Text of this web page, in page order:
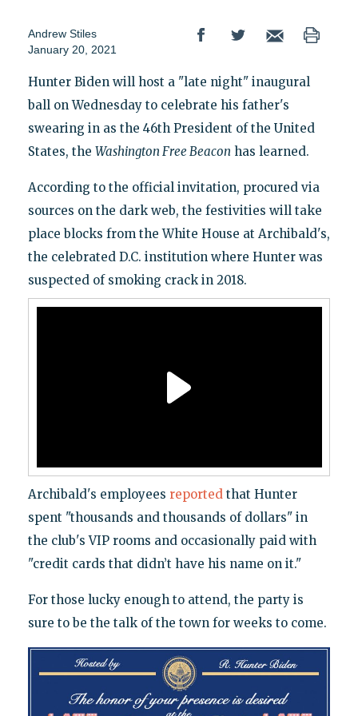
Andrew Stiles
January 20, 2021
Hunter Biden will host a "late night" inaugural
ball on Wednesday to celebrate his father's
swearing in as the 46th President of the United
States, the Washington Free Beacon has learned.
According to the official invitation, procured via
sources on the dark web, the festivities will take
place blocks from the White House at Archibald's,
the celebrated D.C. institution where Hunter was
suspected of smoking crack in 2018.
Archibald's employees reportedthat Hunter
spent "thousands and thousands of dollars" in
the club's VIP rooms and occasionally paid with
"credit cards that didn’t have his name on it."
For those lucky enough to attend, the party is
sure to be the talk of the town for weeks to come.